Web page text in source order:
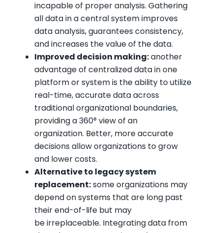
incapable of proper analysis. Gathering
all data in a central system improves
data analysis, guarantees consistency,
and increases the value of the data.
Improved decision making:another
advantage of centralized data in one
platform or system is the ability to utilize
real-time, accurate data across
traditional organizational boundaries,
providing a 360° view of an
organization. Better, more accurate
decisions allow organizations to grow
and lower costs.
Alternative to legacy system
replacement:some organizations may
depend on systems that are long past
their end-of-life but may
be irreplaceable. Integrating data from